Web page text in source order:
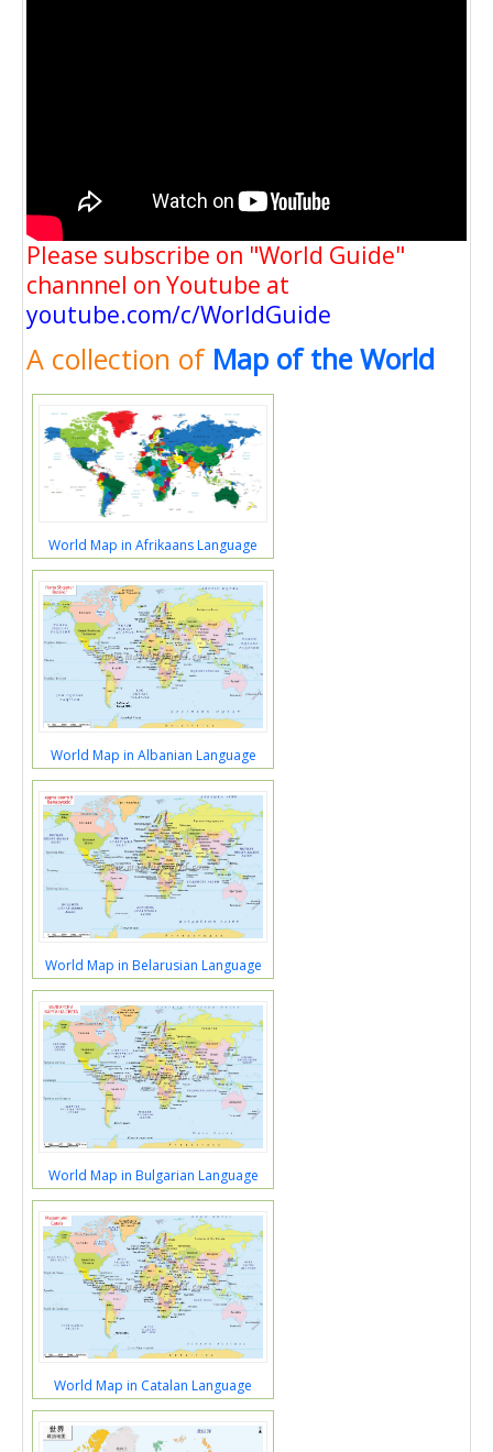
Please subscribe on "World Guide"
channnel on Youtube at
youtube.com/c/WorldGuide
A collection of Map of the World
World Map in Afrikaans Language
World Map in Albanian Language
World Map in Belarusian Language
World Map in Bulgarian Language
World Map in Catalan Language